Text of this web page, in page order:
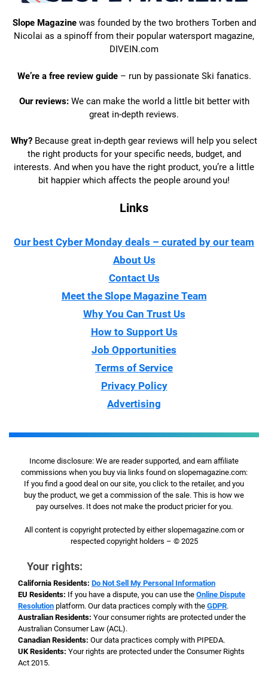
Slope Magazinewas founded by the two brothers Torben and
Nicolai as a spinoff from their popular watersport magazine,
DIVEIN.com
We’re a free review guide– run by passionate Ski fanatics.
Our reviews:We can make the world a little bit better with
great in-depth reviews.
Why? Because great in-depth gear reviews will help you select
the right products for your specific needs, budget, and
interests. And when you have the right product, you’re a little
bit happier which affects the people around you!
Links
Our best Cyber Monday deals – curated by our team
About Us
Contact Us
Meet the Slope Magazine Team
Why You Can Trust Us
How to Support Us
Job Opportunities
Terms of Service
Privacy Policy
Advertising
Income disclosure: We are reader supported, and earn affiliate
commissions when you buy via links found on slopemagazine.com:
If you find a good deal on our site, you click to the retailer, and you
buy the product, we get a commission of the sale. This is how we
pay ourselves. It does not make the product pricier for you.
All content is copyright protected by either slopemagazine.com or
respected copyright holders – © 2025
Your rights:
California Residents: Do Not Sell My Personal Information
EU Residents: If you have a dispute, you can use the Online Dispute
Resolution platform. Our data practices comply with the GDPR.
Australian Residents: Your consumer rights are protected under the
Australian Consumer Law (ACL).
Canadian Residents: Our data practices comply with PIPEDA.
UK Residents: Your rights are protected under the Consumer Rights
Act 2015.